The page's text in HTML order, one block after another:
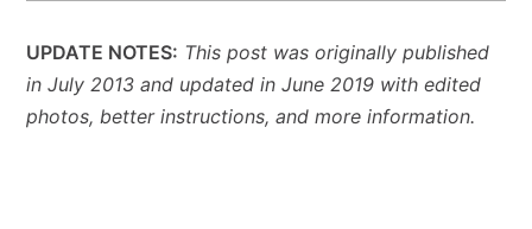
UPDATE NOTES: This post was originally published
in July 2013 and updated in June 2019 with edited
photos, better instructions, and more information.